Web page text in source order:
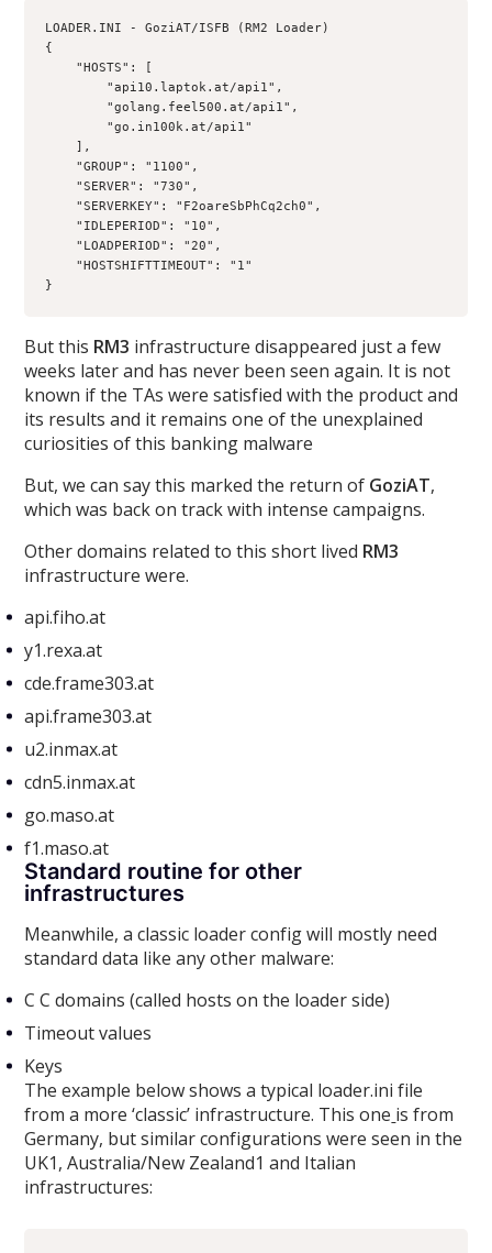
LOADER.INI - GoziAT/ISFB (RM2 Loader)
{
    "HOSTS": [
        "api10.laptok.at/api1",
        "golang.feel500.at/api1",
        "go.in100k.at/api1"
    ],
    "GROUP": "1100",
    "SERVER": "730",
    "SERVERKEY": "F2oareSbPhCq2ch0",
    "IDLEPERIOD": "10",
    "LOADPERIOD": "20",
    "HOSTSHIFTTIMEOUT": "1"
}
But this RM3 infrastructure disappeared just a few
weeks later and has never been seen again. It is not
known if the TAs were satisfied with the product and
its results and it remains one of the unexplained
curiosities of this banking malware
But, we can say this marked the return of GoziAT,
which was back on track with intense campaigns.
Other domains related to this short lived RM3
infrastructure were.
api.fiho.at
y1.rexa.at
cde.frame303.at
api.frame303.at
u2.inmax.at
cdn5.inmax.at
go.maso.at
f1.maso.at
Standard routine for other
infrastructures
Meanwhile, a classic loader config will mostly need
standard data like any other malware:
C C domains (called hosts on the loader side)
Timeout values
Keys
The example below shows a typical loader.ini file
from a more ‘classic’ infrastructure. This one is from
Germany, but similar configurations were seen in the
UK1, Australia/New Zealand1 and Italian
infrastructures: